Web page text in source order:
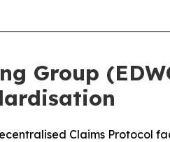
Group
Claims